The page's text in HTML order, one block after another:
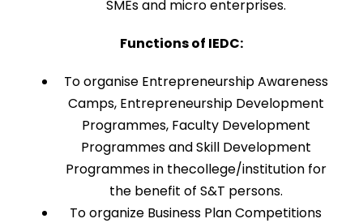
SMEs and micro enterprises.
Functions of IEDC:
To organise Entrepreneurship Awareness
Camps, Entrepreneurship Development
Programmes, Faculty Development
Programmes and Skill Development
Programmes in thecollege/institution for
the benefit of S&T persons.
To organize Business Plan Competitions